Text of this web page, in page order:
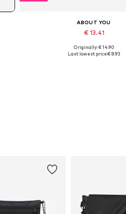
ABOUT YOU
€ 13.41
Available sizes: One size
Originally: € 14.90
Last lowest price:€ 8.93